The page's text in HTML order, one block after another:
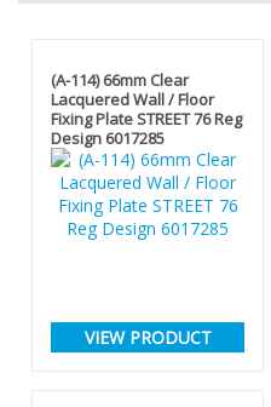
(A-114) 66mm Clear
Lacquered Wall / Floor
Fixing Plate STREET 76 Reg
Design 6017285
VIEW PRODUCT